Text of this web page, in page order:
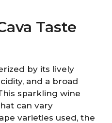
Taste
by its lively
and a broad
sparkling wine
can vary
varieties used, the